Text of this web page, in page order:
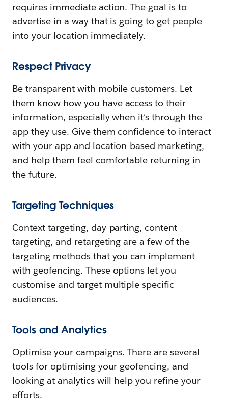
requires immediate action. The goal is to
advertise in a way that is going to get people
into your location immediately.
Respect Privacy
Be transparent with mobile customers. Let
them know how you have access to their
information, especially when it’s through the
app they use. Give them confidence to interact
with your app and location-based marketing,
and help them feel comfortable returning in
the future.
Targeting Techniques
Context targeting, day-parting, content
targeting, and retargeting are a few of the
targeting methods that you can implement
with geofencing. These options let you
customise and target multiple specific
audiences.
Tools and Analytics
Optimise your campaigns. There are several
tools for optimising your geofencing, and
looking at analytics will help you refine your
efforts.